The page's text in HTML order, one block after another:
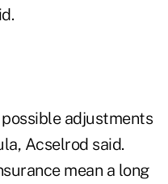
adjustments
Acselrod said.
mean a long